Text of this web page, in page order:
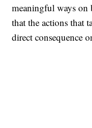
meaningful ways on
that the actions that
direct consequence